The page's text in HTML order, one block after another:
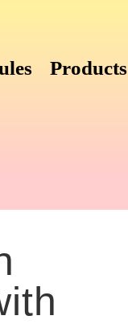
Products